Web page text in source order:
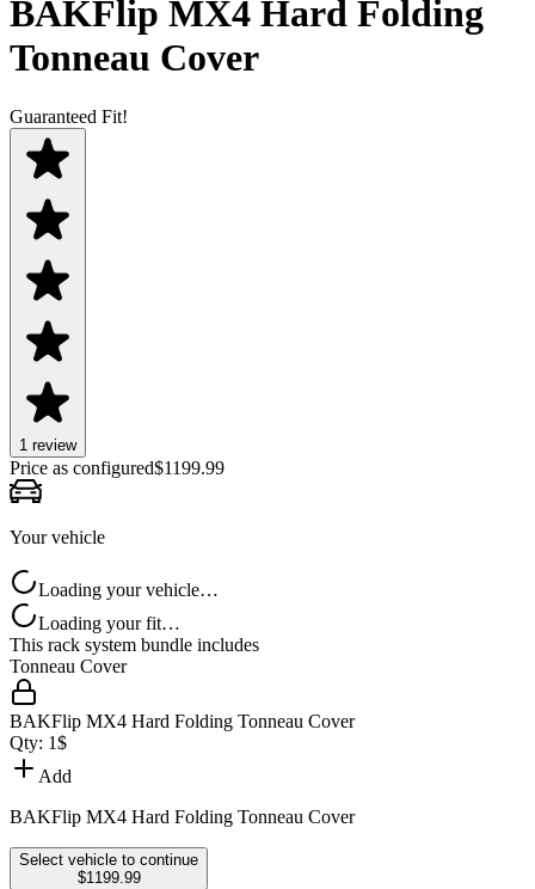
BAKFlip MX4 Hard Folding
Tonneau Cover
Guaranteed Fit!
1 review
Price as configured$1199.99
Your vehicle
Loading your vehicle…
Loading your fit…
This rack system bundle includes
Tonneau Cover
BAKFlip MX4 Hard Folding Tonneau Cover
Qty: 1$
Add
BAKFlip MX4 Hard Folding Tonneau Cover
Select vehicle to continue
$1199.99